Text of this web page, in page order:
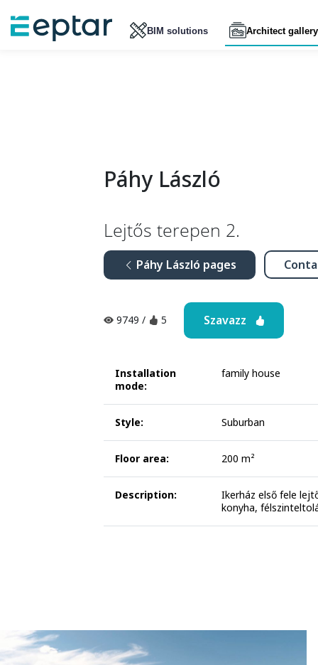
BIM solutions Architect gallery
Páhy László
Lejtős terepen 2.
Páhy László pages
9749 / 5 Szavazz
Installation
mode:
family house
Style: Suburban
Floor area: 200 m²
Description:
Ikerház első fele
konyha,